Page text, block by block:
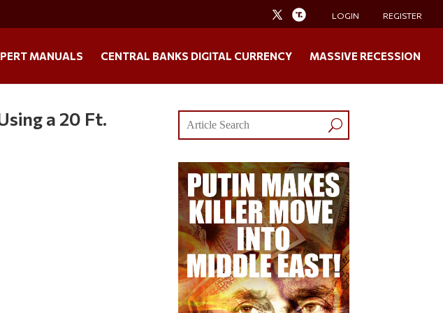
LOGIN REGISTER
MANUALS CENTRAL BANKS DIGITAL CURRENCY MASSIVE RECESSION
a 20 Ft.